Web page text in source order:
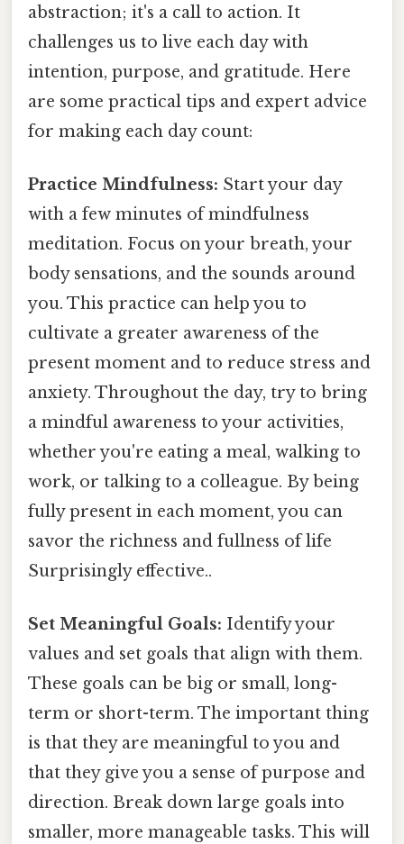
abstraction; it's a call to action. It
challenges us to live each day with
intention, purpose, and gratitude. Here
are some practical tips and expert advice
for making each day count:
Practice Mindfulness: Start your day
with a few minutes of mindfulness
meditation. Focus on your breath, your
body sensations, and the sounds around
you. This practice can help you to
cultivate a greater awareness of the
present moment and to reduce stress and
anxiety. Throughout the day, try to bring
a mindful awareness to your activities,
whether you're eating a meal, walking to
work, or talking to a colleague. By being
fully present in each moment, you can
savor the richness and fullness of life
Surprisingly effective..
Set Meaningful Goals: Identify your
values and set goals that align with them.
These goals can be big or small, long-
term or short-term. The important thing
is that they are meaningful to you and
that they give you a sense of purpose and
direction. Break down large goals into
smaller, more manageable tasks. This will